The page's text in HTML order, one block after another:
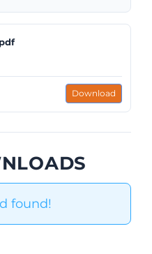
Download
found!